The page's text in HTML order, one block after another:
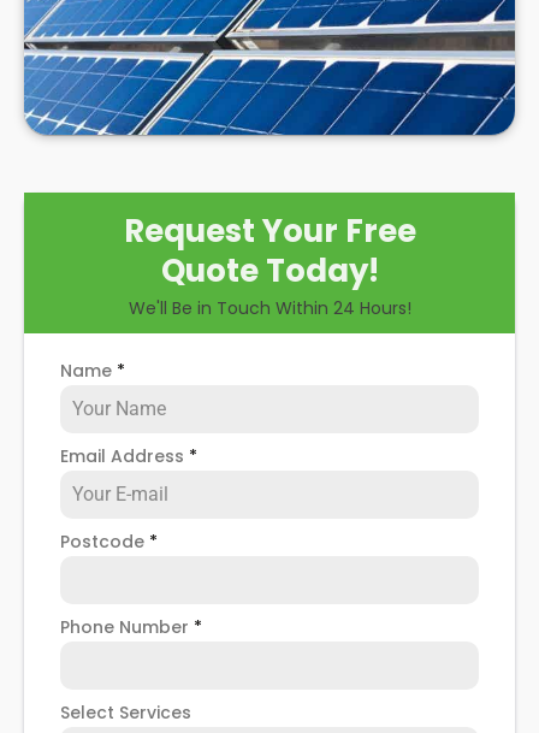
the practicalities and potential rewards of hiring
solar panel installerswhen installing domestic solar
panels.
Request Your Free
Quote Today!
We'll Be in Touch Within 24 Hours!
Name *
Email Address *
Postcode *
Phone Number *
Select Services